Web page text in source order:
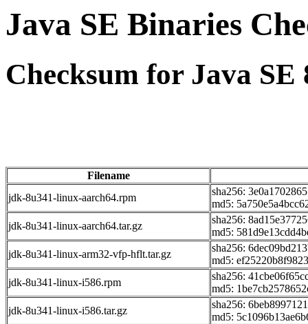
Java SE Binaries
Checksum for Java SE
Filename
jdk-8u341-linux-aarch64.rpm
sha256:
md5:
jdk-8u341-linux-aarch64.tar.gz
sha256:
md5:
jdk-8u341-linux-arm32-vfp-hflt.tar.gz
sha256:
md5:
jdk-8u341-linux-i586.rpm
sha256:
md5:
jdk-8u341-linux-i586.tar.gz
sha256:
md5: